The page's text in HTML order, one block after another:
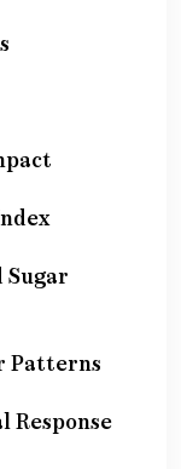
Sugar
Patterns
Response